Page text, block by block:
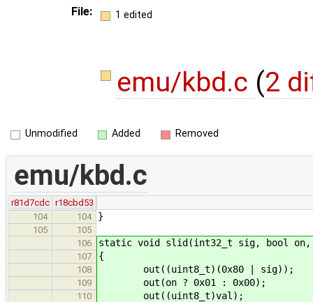
File: 1 edited
emu/kbd.c (2
Unmodified Added Removed
emu/kbd.c
r81d7cdc r18cbd53
104
104 }
105
105
106
static void slid(int32_t sig, bool
107 {
108 out((uint8_t)(0x80 | sig));
109 out(on ? 0x01 : 0x00);
110 out((uint8_t)val);